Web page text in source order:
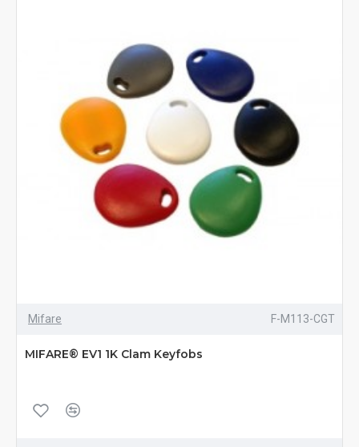
Mifare F-M113-CGT
MIFARE® EV1 1K Clam Keyfobs